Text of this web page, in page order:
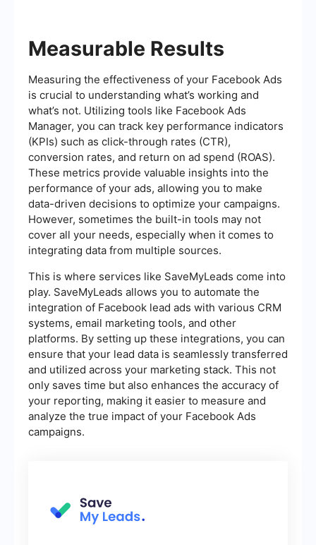
Measurable Results
Measuring the effectiveness of your Facebook Ads
is crucial to understanding what’s working and
what’s not. Utilizing tools like Facebook Ads
Manager, you can track key performance indicators
(KPIs) such as click-through rates (CTR),
conversion rates, and return on ad spend (ROAS).
These metrics provide valuable insights into the
performance of your ads, allowing you to make
data-driven decisions to optimize your campaigns.
However, sometimes the built-in tools may not
cover all your needs, especially when it comes to
integrating data from multiple sources.
This is where services like SaveMyLeads come into
play. SaveMyLeads allows you to automate the
integration of Facebook lead ads with various CRM
systems, email marketing tools, and other
platforms. By setting up these integrations, you can
ensure that your lead data is seamlessly transferred
and utilized across your marketing stack. This not
only saves time but also enhances the accuracy of
your reporting, making it easier to measure and
analyze the true impact of your Facebook Ads
campaigns.